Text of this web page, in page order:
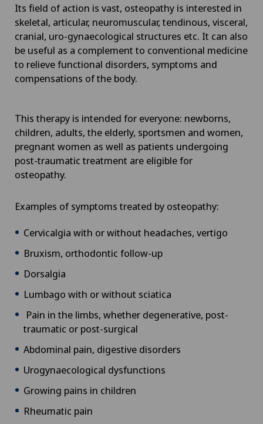
Its field of action is vast, osteopathy is interested in
skeletal, articular, neuromuscular, tendinous, visceral,
cranial, uro-gynaecological structures etc. It can also
be useful as a complement to conventional medicine
to relieve functional disorders, symptoms and
compensations of the body.
This therapy is intended for everyone: newborns,
children, adults, the elderly, sportsmen and women,
pregnant women as well as patients undergoing
post-traumatic treatment are eligible for
osteopathy.
Examples of symptoms treated by osteopathy:
Cervicalgia with or without headaches, vertigo
Bruxism, orthodontic follow-up
Dorsalgia
Lumbago with or without sciatica
Pain in the limbs, whether degenerative, post-
traumatic or post-surgical
Abdominal pain, digestive disorders
Urogynaecological dysfunctions
Growing pains in children
Rheumatic pain